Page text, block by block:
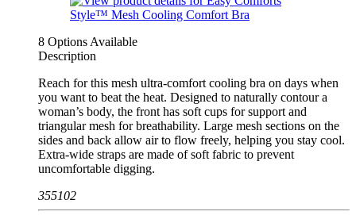
8 Options Available
Description
Reach for this mesh ultra-comfort cooling bra on days when
you want to beat the heat. Designed to naturally contour a
woman’s body, the front has soft cups for support and
triangular mesh for breathability. Large mesh sections on the
sides and back allow air to flow freely, helping you stay cool.
Extra-wide straps are made of soft fabric to prevent
uncomfortable digging.
355102